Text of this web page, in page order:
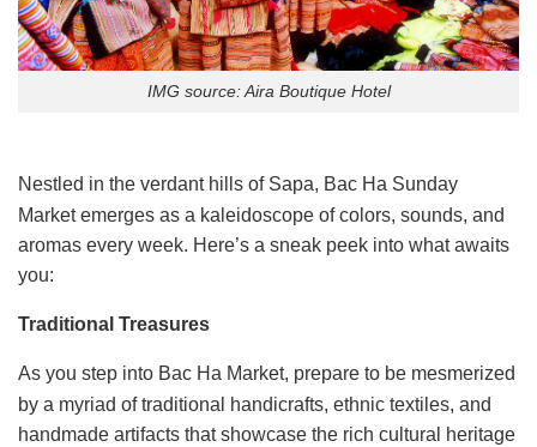
IMG source: Aira Boutique Hotel
Nestled in the verdant hills of Sapa, Bac Ha Sunday
Market emerges as a kaleidoscope of colors, sounds, and
aromas every week. Here’s a sneak peek into what awaits
you:
Traditional Treasures
As you step into Bac Ha Market, prepare to be mesmerized
by a myriad of traditional handicrafts, ethnic textiles, and
handmade artifacts that showcase the rich cultural heritage